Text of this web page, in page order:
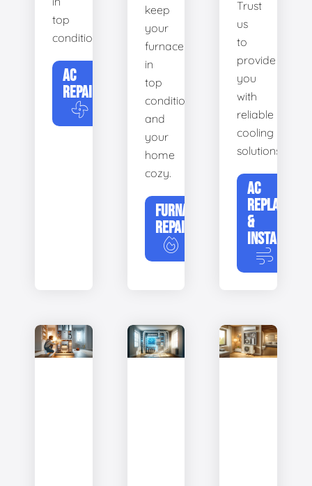
top
condition.
AC
REPAIR
keep
your
furnace
in
top
condition
and
your
home
cozy.
FURNACE
REPAIR
Trust
us
to
provide
you
with
reliable
cooling
solutions.
AC
&